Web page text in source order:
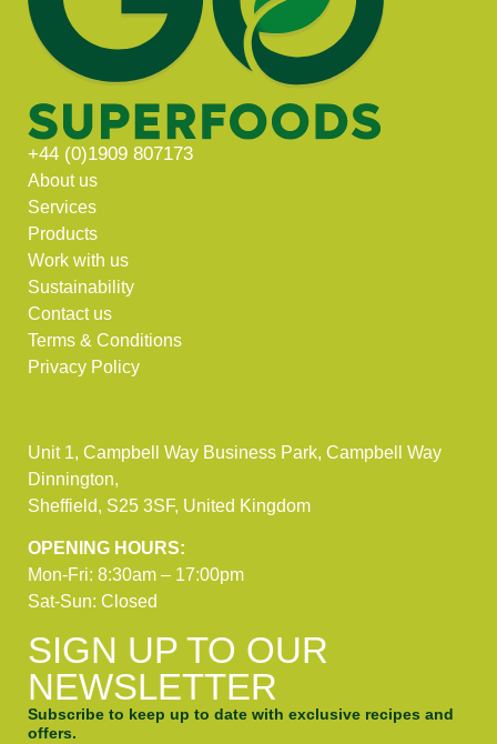
+44 (0)1909 807173
About us
Services
Products
Work with us
Sustainability
Contact us
Terms & Conditions
Privacy Policy
Unit 1, Campbell Way Business Park, Campbell Way
Dinnington,
Sheffield, S25 3SF, United Kingdom
OPENING HOURS:
Mon-Fri: 8:30am – 17:00pm
Sat-Sun: Closed
SIGN UP TO OUR
NEWSLETTER
Subscribe to keep up to date with exclusive recipes and
offers.